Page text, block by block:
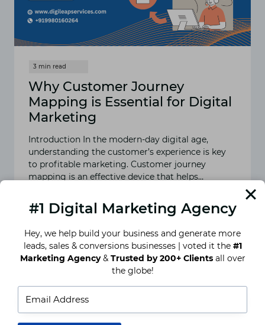
Why Customer Journey
Mapping is Essential for Digital
Marketing
Introduction In the modern-day digital age,
understanding the customer’s experience is key
to profitable marketing. Customer journey
mapping is an effective device that helps…
WHY
MAPPING
IS
ESSENTIAL
FORRecognized By
#1 Digital Marketing Agency
Hey, we help build your business and generate more
leads, sales & conversions businesses | voted it the #1
Marketing Agency& Trusted by 200+ Clientsall over
the globe!